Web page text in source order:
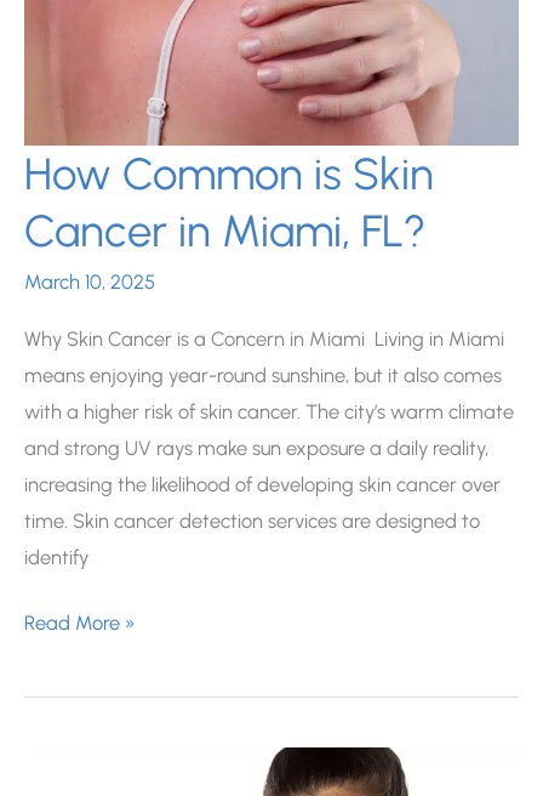
How Common is Skin
Cancer in Miami, FL?
March 10, 2025
Why Skin Cancer is a Concern in Miami Living in Miami
means enjoying year-round sunshine, but it also comes
with a higher risk of skin cancer. The city’s warm climate
and strong UV rays make sun exposure a daily reality,
increasing the likelihood of developing skin cancer over
time. Skin cancer detection services are designed to
identify
How
is
Read More »